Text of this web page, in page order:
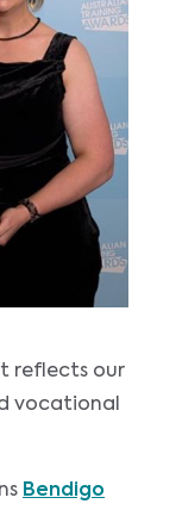
reflects our
vocational
Bendigo